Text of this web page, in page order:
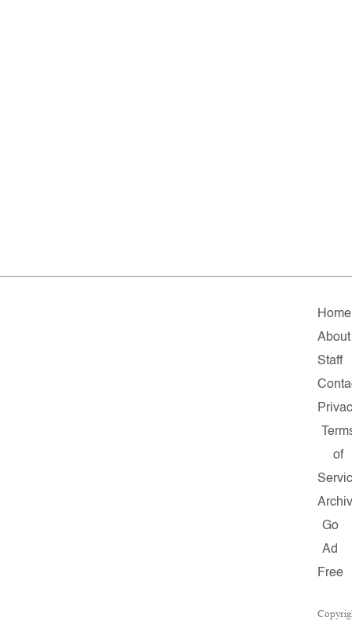
Home
About
Staff
of
Go
Ad
Free